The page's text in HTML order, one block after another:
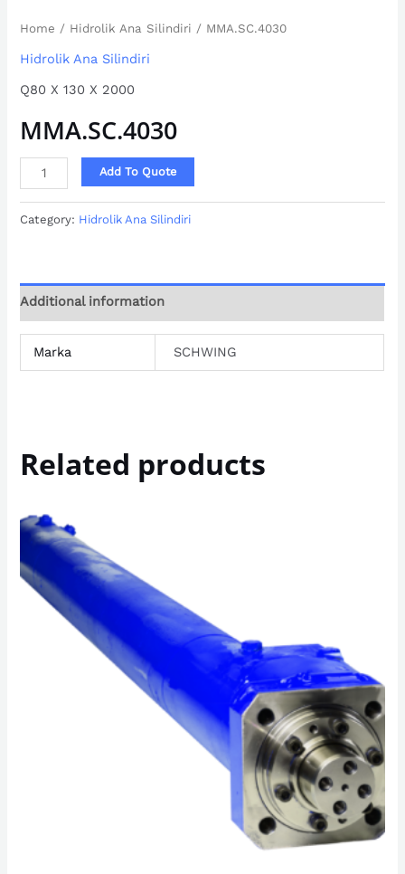
Home / Hidrolik Ana Silindiri / MMA.SC.4030
Hidrolik Ana Silindiri
Q80 X 130 X 2000
MMA.SC.4030
Add To Quote
Category: Hidrolik Ana Silindiri
Additional information
Marka SCHWING
Related products